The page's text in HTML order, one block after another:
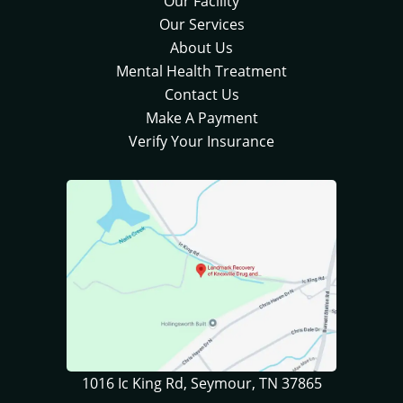
Our Services
About Us
Mental Health Treatment
Contact Us
Make A Payment
Verify Your Insurance
1016 Ic King Rd, Seymour, TN 37865